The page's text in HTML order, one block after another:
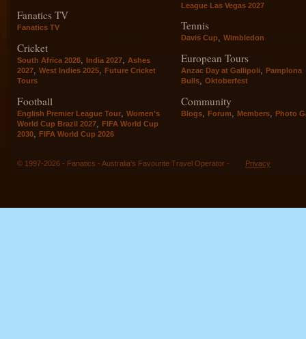
Fanatics TV
Fanatics TV
Cricket
South Africa 2026, India 2027, Ashes
2027, West Indies 2025, Future Cricket
Tours
Football
English Premier League Tour
Women's
World Cup Brazil 2027
FIFA World Cup
2030
FIFA World Cup 2026
League Las Vegas 2027
Tennis
Davis Cup, Wimbledon
European Tours
Anzac Day at Gallipoli, Pamplona
Bulls, Oktoberfest
Community
Blogs Forum Members Photo
© 1997-2026 - Fanatics - Australia's Favourite Travel Operator - Privacy